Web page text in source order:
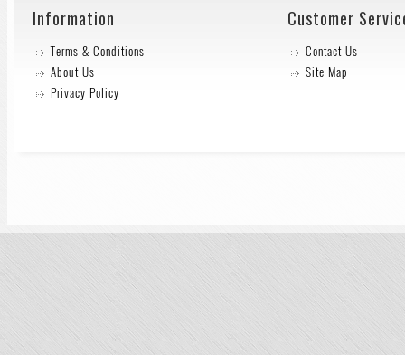
Information
Terms & Conditions
About Us
Privacy Policy
Customer
Contact Us
Site Map